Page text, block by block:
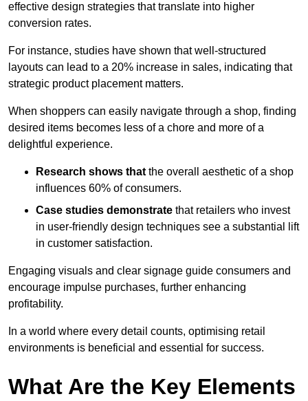
effective design strategies that translate into higher
conversion rates.
For instance, studies have shown that well-structured
layouts can lead to a 20% increase in sales, indicating that
strategic product placement matters.
When shoppers can easily navigate through a shop, finding
desired items becomes less of a chore and more of a
delightful experience.
Research shows thatthe overall aesthetic of a shop
influences 60% of consumers.
Case studies demonstrate that retailers who invest
in user-friendly design techniques see a substantial lift
in customer satisfaction.
Engaging visuals and clear signage guide consumers and
encourage impulse purchases, further enhancing
profitability.
In a world where every detail counts, optimising retail
environments is beneficial and essential for success.
What Are the Key Elements